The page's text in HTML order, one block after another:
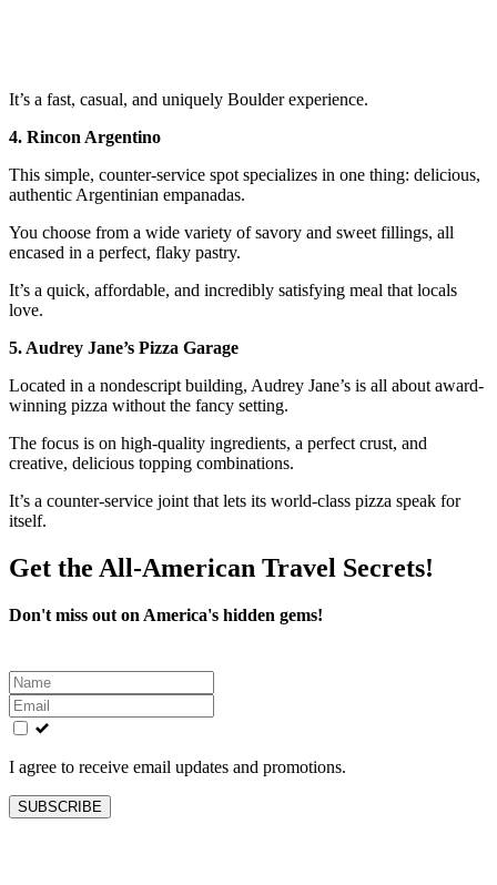
It’s a fast, casual, and uniquely Boulder experience.
4. Rincon Argentino
This simple, counter-service spot specializes in one thing: delicious,
authentic Argentinian empanadas.
You choose from a wide variety of savory and sweet fillings, all
encased in a perfect, flaky pastry.
It’s a quick, affordable, and incredibly satisfying meal that locals
love.
5. Audrey Jane’s Pizza Garage
Located in a nondescript building, Audrey Jane’s is all about award-
winning pizza without the fancy setting.
The focus is on high-quality ingredients, a perfect crust, and
creative, delicious topping combinations.
It’s a counter-service joint that lets its world-class pizza speak for
itself.
Get the All-American Travel Secrets!
Don't miss out on America's hidden gems!
Leave
this
field
blank
I agree to receive email updates and promotions.
SUBSCRIBE